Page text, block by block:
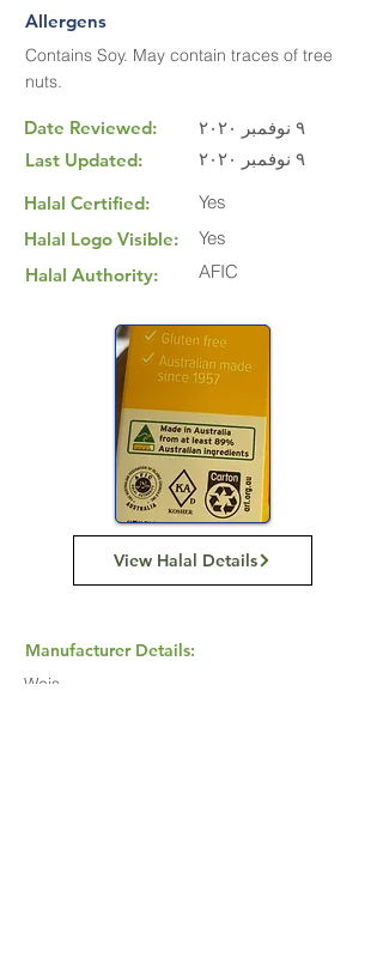
Allergens
Contains Soy. May contain traces of tree
nuts.
Date Reviewed:
Last Updated:
Halal Certified:
Halal Logo Visible:
Halal Authority:
٩ نوفمبر ٢٠٢٠
٩ نوفمبر ٢٠٢٠
Yes
Yes
AFIC
View Halal Details
Manufacturer Details:
Weis